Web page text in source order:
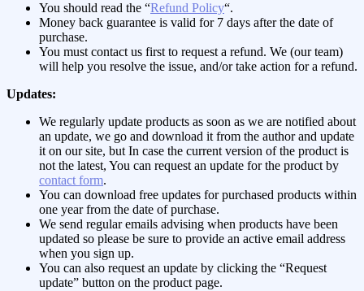
You should read the “Refund Policy“.
Money back guarantee is valid for 7 days after the date of
purchase.
You must contact us first to request a refund. We (our team)
will help you resolve the issue, and/or take action for a refund.
Updates:
We regularly update products as soon as we are notified about
an update, we go and download it from the author and update
it on our site, but In case the current version of the product is
not the latest, You can request an update for the product by
contact form.
You can download free updates for purchased products within
one year from the date of purchase.
We send regular emails advising when products have been
updated so please be sure to provide an active email address
when you sign up.
You can also request an update by clicking the “Request
update” button on the product page.